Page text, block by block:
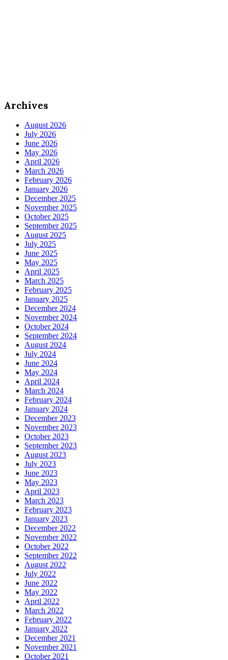
Archives
August 2026
July 2026
June 2026
May 2026
April 2026
March 2026
February 2026
January 2026
December 2025
November 2025
October 2025
September 2025
August 2025
July 2025
June 2025
May 2025
April 2025
March 2025
February 2025
January 2025
December 2024
November 2024
October 2024
September 2024
August 2024
July 2024
June 2024
May 2024
April 2024
March 2024
February 2024
January 2024
December 2023
November 2023
October 2023
September 2023
August 2023
July 2023
June 2023
May 2023
April 2023
March 2023
February 2023
January 2023
December 2022
November 2022
October 2022
September 2022
August 2022
July 2022
June 2022
May 2022
April 2022
March 2022
February 2022
January 2022
December 2021
November 2021
October 2021